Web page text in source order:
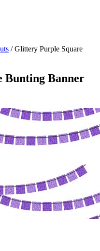
/Glittery Purple Square
Bunting Banner